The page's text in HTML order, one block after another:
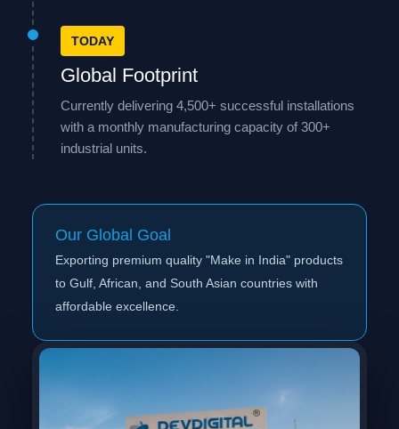
TODAY
Global Footprint
Currently delivering 4,500+ successful installations
with a monthly manufacturing capacity of 300+
industrial units.
Our Global Goal
Exporting premium quality "Make in India" products
to Gulf, African, and South Asian countries with
affordable excellence.